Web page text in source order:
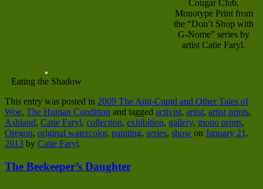
Cougar Club,
Monotype Print from
the “Don’t Shop with
G-Nome” series by
artist Catie Faryl.
Eating the Shadow
This entry was posted in 2009 The Anti-Cupid and Other Tales of
Woe, The Human Condition and tagged activist, artist, artist prints,
Ashland, Catie Faryl, collection, exhibition, gallery, mono prints,
Oregon, original watercolor, painting, series, show on January 21,
2013 by Catie Faryl.
The Beekeeper’s Daughter